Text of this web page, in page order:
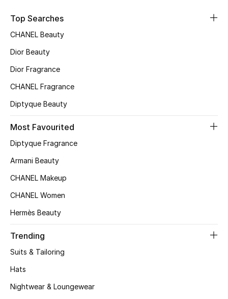
NEW IN
The Resort Edit
Women's Clothing
Women's Bags
Women's Accessories
Shop Women
Top Searches
CHANEL Beauty
Dior Beauty
Dior Fragrance
CHANEL Fragrance
Diptyque Beauty
Most Favourited
Diptyque Fragrance
Armani Beauty
CHANEL Makeup
CHANEL Women
Hermès Beauty
Trending
Suits & Tailoring
Hats
Nightwear & Loungewear